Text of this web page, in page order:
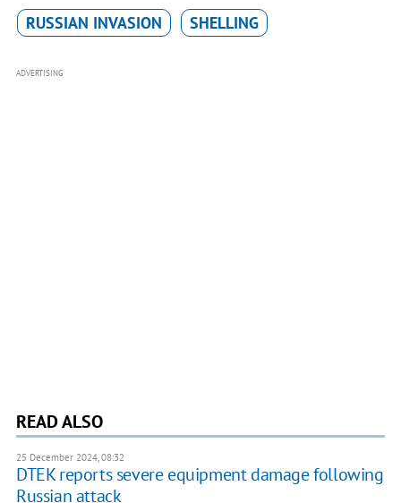
RUSSIAN INVASION SHELLING
ADVERTISING
READ ALSO
25 December 2024, 08:32
DTEK reports severe equipment damage following
Russian attack